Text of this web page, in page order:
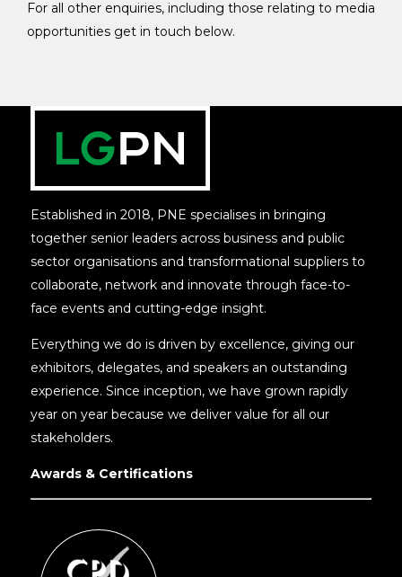
For all other enquiries, including those relating to media
opportunities get in touch below.
Established in 2018, PNE specialises in bringing
together senior leaders across business and public
sector organisations and transformational suppliers to
collaborate, network and innovate through face-to-
face events and cutting-edge insight.
Everything we do is driven by excellence, giving our
exhibitors, delegates, and speakers an outstanding
experience. Since inception, we have grown rapidly
year on year because we deliver value for all our
stakeholders.
Awards & Certifications